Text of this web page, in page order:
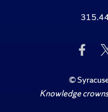
Like
Us
©
Knowledge